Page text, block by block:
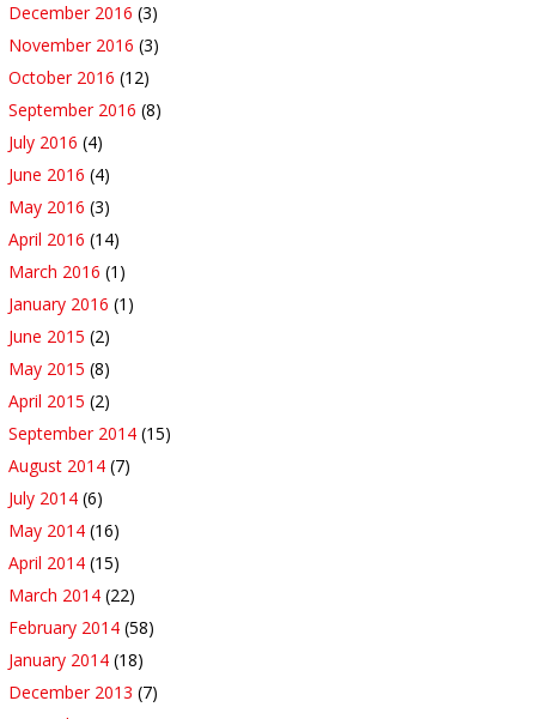
December 2016 (3)
November 2016 (3)
October 2016 (12)
September 2016 (8)
July 2016 (4)
June 2016 (4)
May 2016 (3)
April 2016 (14)
March 2016 (1)
January 2016 (1)
June 2015 (2)
May 2015 (8)
April 2015 (2)
September 2014 (15)
August 2014 (7)
July 2014 (6)
May 2014 (16)
April 2014 (15)
March 2014 (22)
February 2014 (58)
January 2014 (18)
December 2013 (7)